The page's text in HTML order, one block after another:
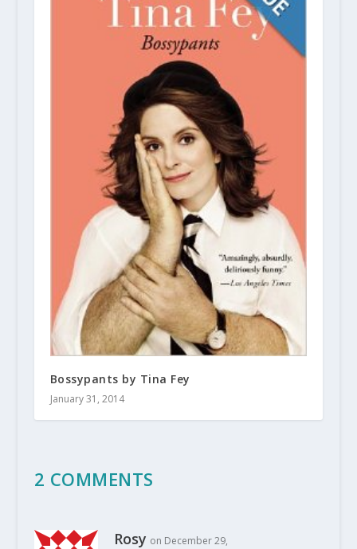
Bossypants by Tina Fey
January 31, 2014
2 COMMENTS
Rosy on December 29,